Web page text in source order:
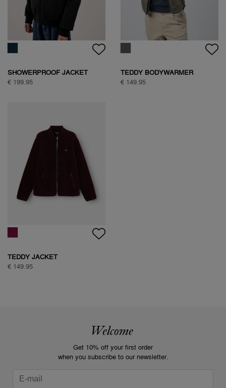
SHOWERPROOF JACKET
€ 199.95
TEDDY BODYWARMER
€ 149.95
TEDDY JACKET
€ 149.95
Welcome
Get 10% off your first order
when you subscribe to our newsletter.